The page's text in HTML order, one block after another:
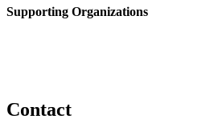
Supporting Organizations
Contact